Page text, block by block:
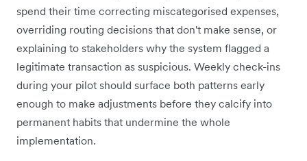
spend their time correcting miscategorised expenses,
overriding routing decisions that don't make sense, or
explaining to stakeholders why the system flagged a
legitimate transaction as suspicious. Weekly check-ins
during your pilot should surface both patterns early
enough to make adjustments before they calcify into
permanent habits that undermine the whole
implementation.